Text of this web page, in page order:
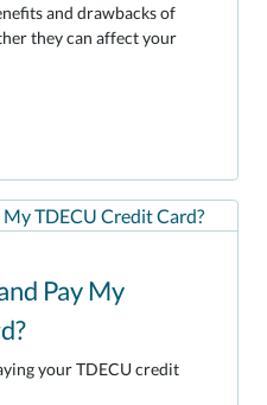
and drawbacks of
they can affect your
Pay My
your TDECU credit